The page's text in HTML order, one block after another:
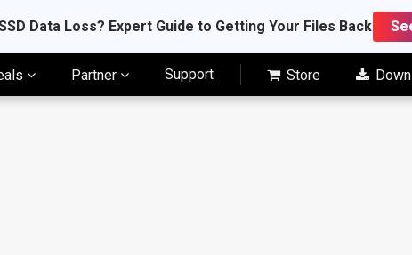
Data Loss? Expert Guide to Getting Your Files Back
Partner Support Store